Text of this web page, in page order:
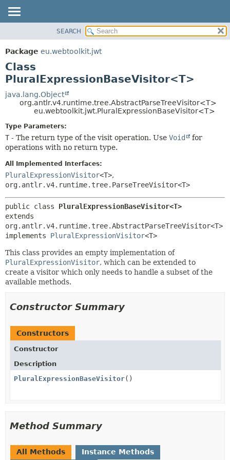
PACKAGE
CLASS
USE
TREE
DEPRECATED
HELP
DETAIL:
CONSTR
SEARCH
Package eu.webtoolkit.jwt
Class
PluralExpressionBaseVisitor<T>
java.lang.Object
org.antlr.v4.runtime.tree.AbstractParseTreeVisitor<T>
eu.webtoolkit.jwt.PluralExpressionBaseVisitor<T>
Type Parameters:
T - The return type of the visit operation. Use Void
for
operations with no return type.
All Implemented Interfaces:
PluralExpressionVisitor<T>,
org.antlr.v4.runtime.tree.ParseTreeVisitor<T>
public class PluralExpressionBaseVisitor<T>
extends
org.antlr.v4.runtime.tree.AbstractParseTreeVisitor<T>
implements PluralExpressionVisitor<T>
This class provides an empty implementation of
PluralExpressionVisitor, which can be extended to
create a visitor which only needs to handle a subset of the
available methods.
Constructor Summary
Constructors
Constructor
Description
PluralExpressionBaseVisitor()
Method Summary
All Methods Instance Methods